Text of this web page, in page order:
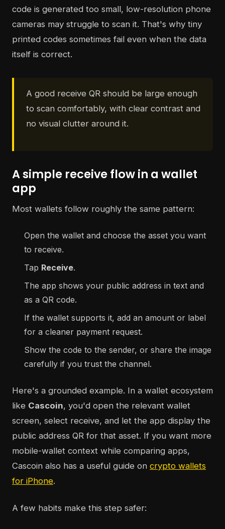
code is generated too small, low-resolution phone
cameras may struggle to scan it. That's why tiny
printed codes sometimes fail even when the data
itself is correct.
A good receive QR should be large enough
to scan comfortably, with clear contrast and
no visual clutter around it.
A simple receive flow in a wallet
app
Most wallets follow roughly the same pattern:
Open the wallet and choose the asset you want
to receive.
Tap Receive.
The app shows your public address in text and
as a QR code.
If the wallet supports it, add an amount or label
for a cleaner payment request.
Show the code to the sender, or share the image
carefully if you trust the channel.
Here's a grounded example. In a wallet ecosystem
like Cascoin, you'd open the relevant wallet
screen, select receive, and let the app display the
public address QR for that asset. If you want more
mobile-wallet context while comparing apps,
Cascoin also has a useful guide on crypto wallets
for iPhone.
A few habits make this step safer: